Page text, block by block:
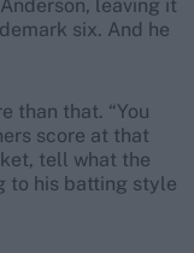
leaving it
six. And he
than that. “You
score at that
tell what the
to his batting style